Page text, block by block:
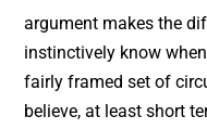
argument makes the
instinctively know
fairly framed set of
believe, at least short